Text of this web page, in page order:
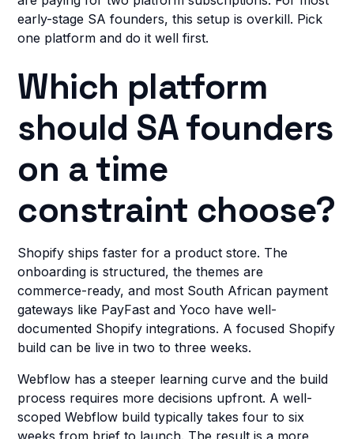
early-stage SA founders, this setup is overkill. Pick
one platform and do it well first.
Which platform
should SA founders
on a time
constraint choose?
Shopify ships faster for a product store. The
onboarding is structured, the themes are
commerce-ready, and most South African payment
gateways like PayFast and Yoco have well-
documented Shopify integrations. A focused Shopify
build can be live in two to three weeks.
Webflow has a steeper learning curve and the build
process requires more decisions upfront. A well-
scoped Webflow build typically takes four to six